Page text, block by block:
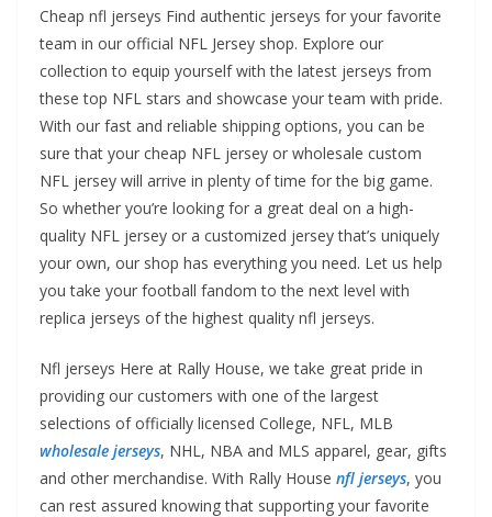
Cheap nfl jerseys Find authentic jerseys for your favorite
team in our official NFL Jersey shop. Explore our
collection to equip yourself with the latest jerseys from
these top NFL stars and showcase your team with pride.
With our fast and reliable shipping options, you can be
sure that your cheap NFL jersey or wholesale custom
NFL jersey will arrive in plenty of time for the big game.
So whether you’re looking for a great deal on a high-
quality NFL jersey or a customized jersey that’s uniquely
your own, our shop has everything you need. Let us help
you take your football fandom to the next level with
replica jerseys of the highest quality nfl jerseys.
Nfl jerseys Here at Rally House, we take great pride in
providing our customers with one of the largest
selections of officially licensed College, NFL, MLB
wholesale jerseys, NHL, NBA and MLS apparel, gear, gifts
and other merchandise. With Rally House nfl jerseys, you
can rest assured knowing that supporting your favorite